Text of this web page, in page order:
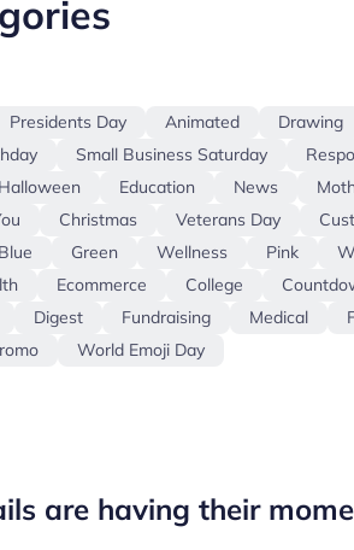
Presidents Day Animated Drawing
Small Business Saturday
Halloween Education News
Christmas Veterans Day
Blue Green Wellness Pink
Ecommerce College
Digest Fundraising Medical
World Emoji Day
are having their